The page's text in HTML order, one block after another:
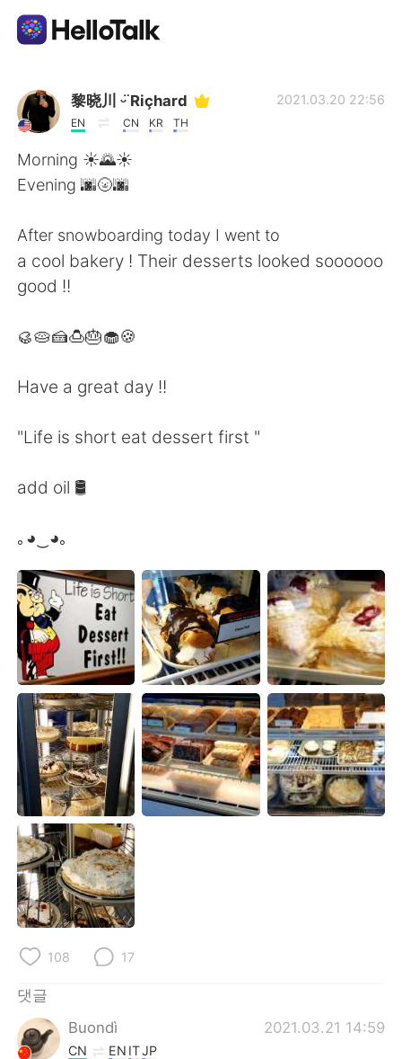
언어 교환 앱
AI Grammar Checker
한국어
English 简体中文
Indonesia
Türkçe
Português
黎晓川 ᵕ̈ Riçhard
EN CN KR TH
2021.03.20 22:56
Morning ☀️🌄☀️
Evening 🌆🌝🌆
After snowboarding today I went to
a cool bakery ! Their desserts looked soooooo
good !!
🥮🥧🍰🍮🎂🧁🍪
Have a great day !!
"Life is short eat dessert first "
add oil 🛢️
｡◕‿◕｡
108 17
댓글
Buondì
2021.03.21 14:59
CN EN ITJP